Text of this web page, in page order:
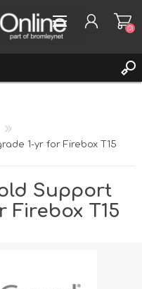
(0)
1-yr for Firebox T15
Support
Firebox T15